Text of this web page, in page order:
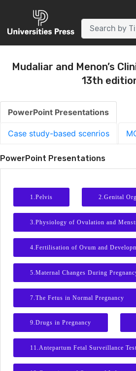
Mudaliar and Menon’s
13th
PowerPoint Presentations
Case study-based scenrios
PowerPoint Presentations
1.Pelvis 2.Genital
3.Physiology of Ovulation and
4.Fertilisation of Ovum and
5.Maternal Changes During
7.The Fetus in Normal Pregnancy
9.Drugs in Pregnancy
11.Antepartum Fetal Surveillance